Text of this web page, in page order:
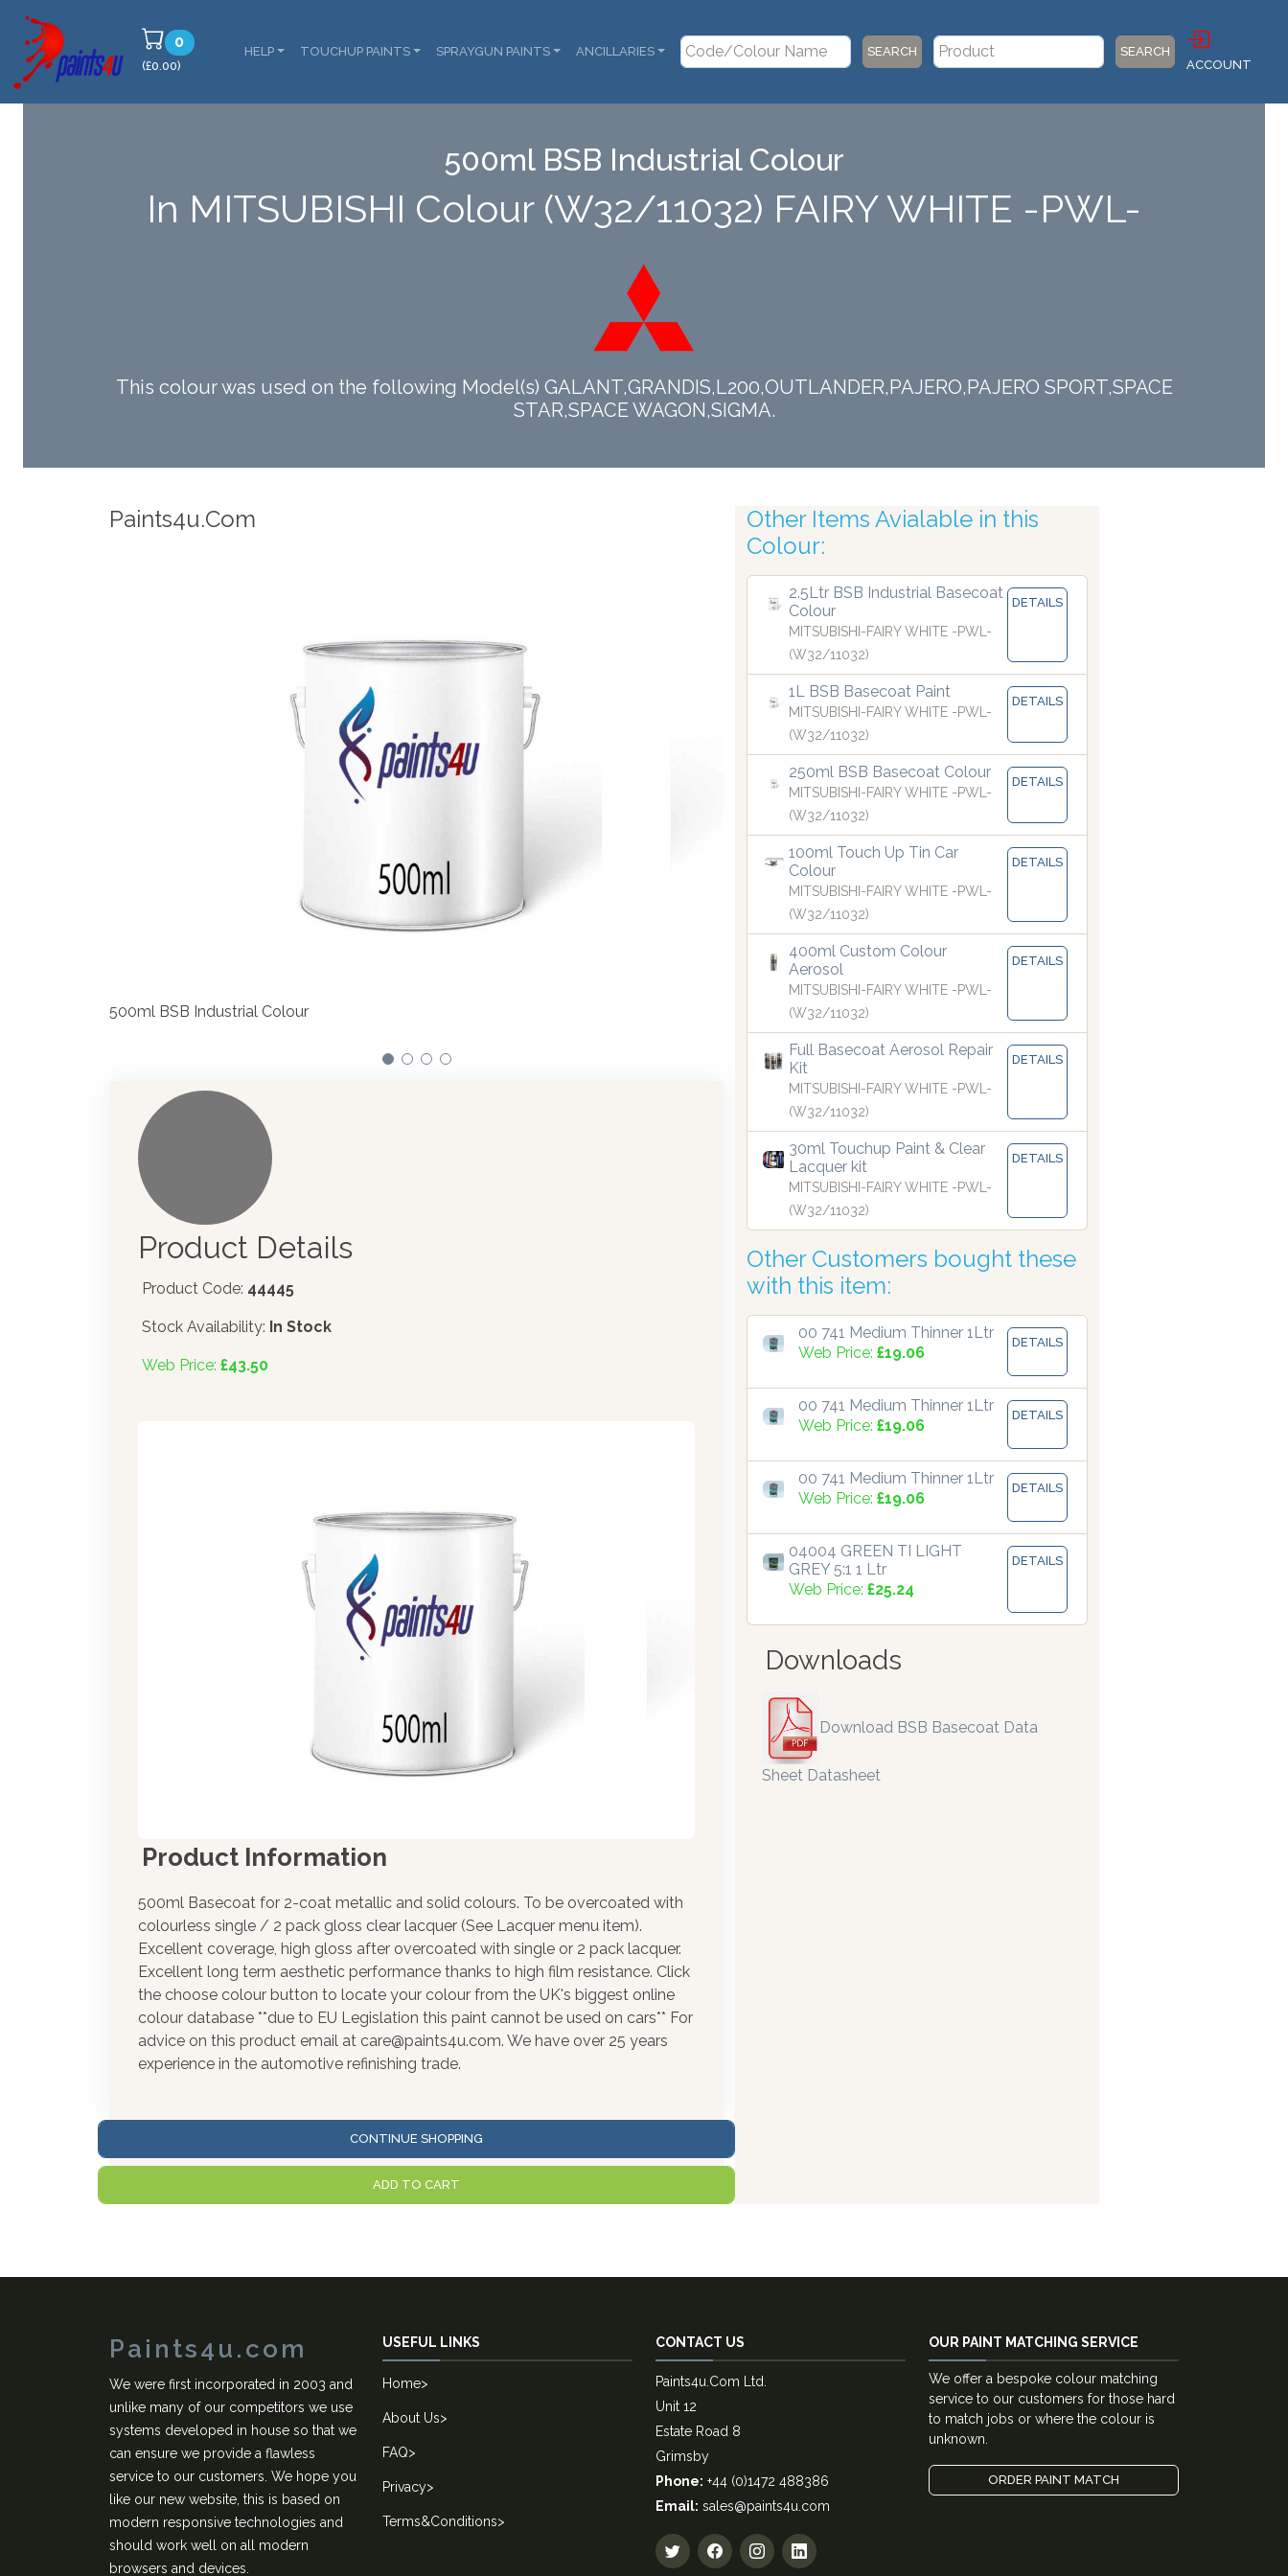
0
(£0.00)
HELP TOUCHUP PAINTS SPRAYGUN PAINTS ANCILLARIES SEARCH
SEARCH
ACCOUNT
500ml BSB Industrial Colour
In MITSUBISHI Colour (W32/11032) FAIRY WHITE -PWL-
This colour was used on the following Model(s) GALANT,GRANDIS,L200,OUTLANDER,PAJERO,PAJERO SPORT,SPACE
STAR,SPACE WAGON,SIGMA.
We have made significant investments in dispensing technology bringing the first
Robotic Accuracy
Our dispensers are manufacturing paints accurate to two decimal
Product Details
Product Code: 44445
Stock Availability: In Stock
Web Price: £43.50
Product Information
500ml Basecoat for 2-coat metallic and solid colours. To be overcoated with
colourless single / 2 pack gloss clear lacquer (See Lacquer menu item).
Excellent coverage, high gloss after overcoated with single or 2 pack lacquer.
Excellent long term aesthetic performance thanks to high film resistance. Click
the choose colour button to locate your colour from the UK's biggest online
colour database **due to EU Legislation this paint cannot be used on cars** For
advice on this product email at care@paints4u.com. We have over 25 years
experience in the automotive refinishing trade.
CONTINUE SHOPPING
ADD TO CART
Other Items Avialable in this
Colour:
2.5Ltr BSB Industrial Basecoat
Colour
MITSUBISHI-FAIRY WHITE -PWL-
(W32/11032)
DETAILS
1L BSB Basecoat Paint
MITSUBISHI-FAIRY WHITE -PWL-
(W32/11032)
DETAILS
250ml BSB Basecoat Colour
MITSUBISHI-FAIRY WHITE -PWL-
(W32/11032)
DETAILS
100ml Touch Up Tin Car
Colour
MITSUBISHI-FAIRY WHITE -PWL-
(W32/11032)
DETAILS
400ml Custom Colour
Aerosol
MITSUBISHI-FAIRY WHITE -PWL-
(W32/11032)
DETAILS
Full Basecoat Aerosol Repair
Kit
MITSUBISHI-FAIRY WHITE -PWL-
(W32/11032)
DETAILS
30ml Touchup Paint & Clear
Lacquer kit
MITSUBISHI-FAIRY WHITE -PWL-
(W32/11032)
DETAILS
Other Customers bought these
with this item:
00 741 Medium Thinner 1Ltr
Web Price: £19.06
DETAILS
00 741 Medium Thinner 1Ltr
Web Price: £19.06
DETAILS
00 741 Medium Thinner 1Ltr
Web Price: £19.06
DETAILS
04004 GREEN TI LIGHT
GREY 5:1 1 Ltr
Web Price: £25.24
DETAILS
Downloads
Download BSB Basecoat Data
Sheet Datasheet
Paints4u.com
We were first incorporated in 2003 and
unlike many of our competitors we use
systems developed in house so that we
can ensure we provide a flawless
service to our customers. We hope you
like our new website, this is based on
modern responsive technologies and
should work well on all modern
browsers and devices.
USEFUL LINKS
Home>
About Us>
FAQ>
Privacy>
Terms&Conditions>
CONTACT US
Paints4u.Com Ltd.
Unit 12
Estate Road 8
Grimsby
Phone: +44 (0)1472 488386
Email: sales@paints4u.com
OUR PAINT MATCHING SERVICE
We offer a bespoke colour matching
service to our customers for those hard
to match jobs or where the colour is
unknown.
ORDER PAINT MATCH